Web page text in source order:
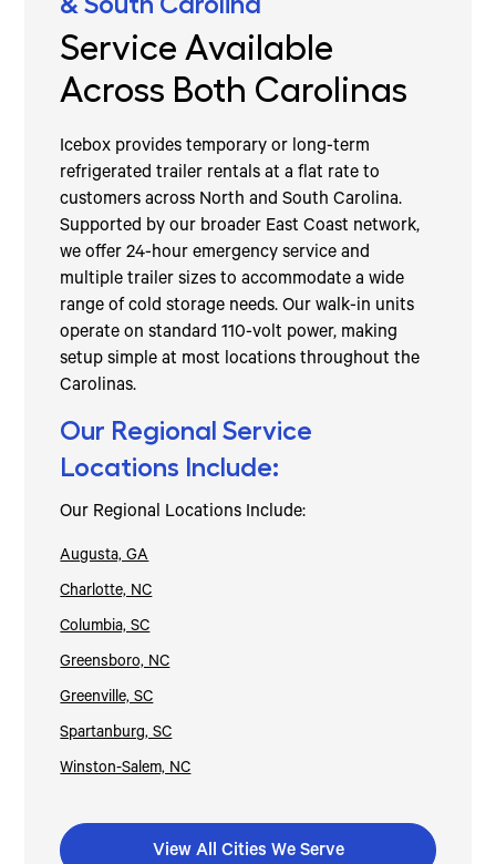
Service Available
Across Both Carolinas
Icebox provides temporary or long-term
refrigerated trailer rentals at a flat rate to
customers across North and South Carolina.
Supported by our broader East Coast network,
we offer 24-hour emergency service and
multiple trailer sizes to accommodate a wide
range of cold storage needs. Our walk-in units
operate on standard 110-volt power, making
setup simple at most locations throughout the
Carolinas.
Our Regional Service
Locations Include:
Our Regional Locations Include:
Augusta, GA
Charlotte, NC
Columbia, SC
Greensboro, NC
Greenville, SC
Spartanburg, SC
Winston-Salem, NC
View All Cities We Serve